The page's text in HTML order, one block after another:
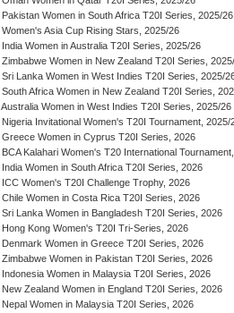
Pakistan Women in South Africa T20I Series, 2025/26
Women's Asia Cup Rising Stars, 2025/26
India Women in Australia T20I Series, 2025/26
Zimbabwe Women in New Zealand T20I Series,
Sri Lanka Women in West Indies T20I Series, 2025/
South Africa Women in New Zealand T20I Series,
Australia Women in West Indies T20I Series, 2025/26
Nigeria Invitational Women's T20I Tournament, 2025/
Greece Women in Cyprus T20I Series, 2026
BCA Kalahari Women's T20 International
India Women in South Africa T20I Series, 2026
ICC Women's T20I Challenge Trophy, 2026
Chile Women in Costa Rica T20I Series, 2026
Sri Lanka Women in Bangladesh T20I Series, 2026
Hong Kong Women's T20I Tri-Series, 2026
Denmark Women in Greece T20I Series, 2026
Zimbabwe Women in Pakistan T20I Series, 2026
Indonesia Women in Malaysia T20I Series, 2026
New Zealand Women in England T20I Series, 2026
Nepal Women in Malaysia T20I Series, 2026